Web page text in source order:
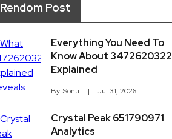
Rendom Post
Everything You Need To
Know About 3472620322
Explained
By Sonu Jul 31, 2026
Crystal Peak 651790971
Analytics